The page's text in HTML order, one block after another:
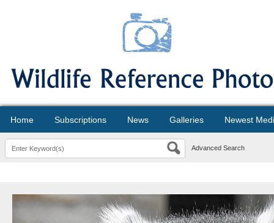
Home Subscriptions News Galleries Newest
Advanced Search